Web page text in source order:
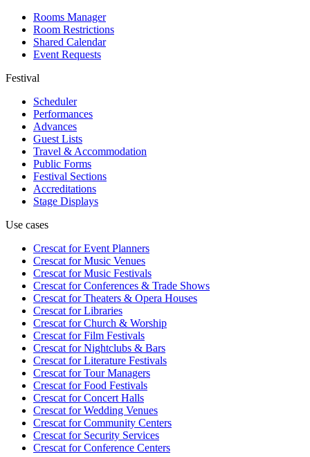
Rooms Manager
Room Restrictions
Shared Calendar
Event Requests
Festival
Scheduler
Performances
Advances
Guest Lists
Travel & Accommodation
Public Forms
Festival Sections
Accreditations
Stage Displays
Use cases
Crescat forEvent Planners
Crescat forMusic Venues
Crescat forMusic Festivals
Crescat forConferences & Trade Shows
Crescat forTheaters & Opera Houses
Crescat forLibraries
Crescat forChurch & Worship
Crescat forFilm Festivals
Crescat forNightclubs & Bars
Crescat forLiterature Festivals
Crescat forTour Managers
Crescat forFood Festivals
Crescat forConcert Halls
Crescat forWedding Venues
Crescat forCommunity Centers
Crescat forSecurity Services
Crescat forConference Centers